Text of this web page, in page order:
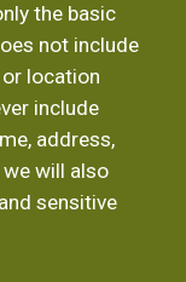
the basic
not include
location
include
address,
we will also
sensitive